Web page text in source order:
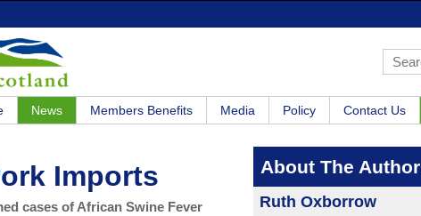
News Members Benefits Media Policy Contact Us
Imports
cases of African Swine Fever
About The Author
Ruth Oxborrow